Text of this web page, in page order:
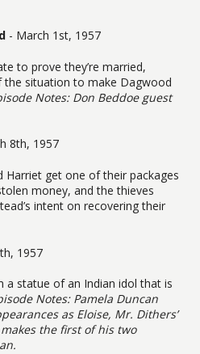
- March 1st, 1957
to prove they’re married,
the situation to make Dagwood
Notes: Don Beddoe guest
8th, 1957
Harriet get one of their packages
money, and the thieves
intent on recovering their
1957
a statue of an Indian idol that is
Notes: Pamela Duncan
as Eloise, Mr. Dithers’
the first of his two